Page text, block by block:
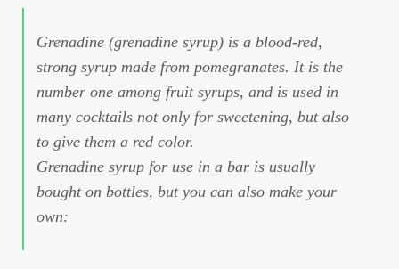
Grenadine (grenadine syrup) is a blood-red,
strong syrup made from pomegranates. It is the
number one among fruit syrups, and is used in
many cocktails not only for sweetening, but also
to give them a red color.
Grenadine syrup for use in a bar is usually
bought on bottles, but you can also make your
own: